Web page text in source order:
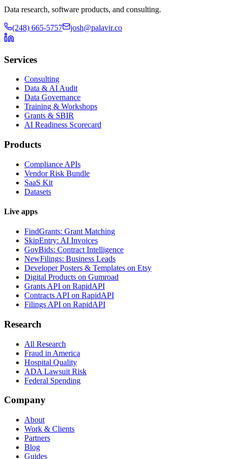
Data research, software products, and consulting.
(248) 665-5757 josh@palavir.co
Services
Consulting
Data & AI Audit
Data Governance
Training & Workshops
Grants & SBIR
AI Readiness Scorecard
Products
Compliance APIs
Vendor Risk Bundle
SaaS Kit
Datasets
Live apps
FindGrants: Grant Matching
SkipEntry: AI Invoices
GovBids: Contract Intelligence
NewFilings: Business Leads
Developer Posters & Templates on Etsy
Digital Products on Gumroad
Grants API on RapidAPI
Contracts API on RapidAPI
Filings API on RapidAPI
Research
All Research
Fraud in America
Hospital Quality
ADA Lawsuit Risk
Federal Spending
Company
About
Work & Clients
Partners
Blog
Guides